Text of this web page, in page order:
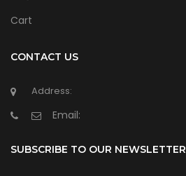
Cart
CONTACT US
Address:
Email:
SUBSCRIBE TO OUR NEWSLETTER